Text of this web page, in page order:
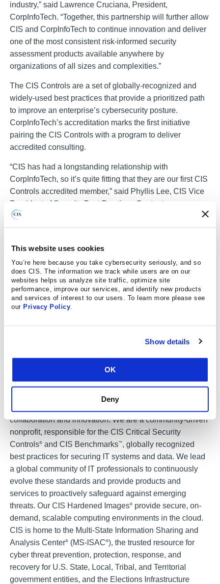
This website uses cookies
You’re here because you take cybersecurity seriously, and so
does CIS. The information we track while users are on our
websites helps us analyze site traffic, optimize site
performance, improve our services, and identify new products
and services of interest to our users. To learn more please see
our Privacy Policy
Show details
OK
Deny
industry,” said Lawrence Cruciana, President,
CorpInfoTech. “Together, this partnership will further allow
CIS and CorpInfoTech to continue innovation and deliver
one of the most consistent risk-informed security
assessment products available anywhere by
organizations of all sizes and complexities.”
The CIS Controls are a set of globally-recognized and
widely-used best practices that provide a prioritized path
to improve an enterprise’s cybersecurity posture.
CorpInfoTech’s accreditation marks the first initiative
pairing the CIS Controls with a program to deliver
accredited consulting.
“CIS has had a longstanding relationship with
CorpInfoTech, so it’s quite fitting that they are our first CIS
Controls accredited member,” said Phyllis Lee, CIS Vice
President of Security Best Practices Content
Development. “It’s nice to finally kick this program off and
we look forward to welcoming more accredited members
Learn more about CIS Controls Accreditationhere.
For media inquiries, please contact CIS Media Relations
Manager Kelly Wyland atkelly.wyland@cisecurity.orgor
518-256-6978.
The Center for Internet Security, Inc. (CIS®) makes the
connected world a safer place for people, businesses,
collaboration and innovation. We are a community-driven
nonprofit, responsible for the CIS Critical Security
Controls® and CIS Benchmarks™ , globally recognized
best practices for securing IT systems and data. We lead
a global community of IT professionals to continuously
evolve these standards and provide products and
services to proactively safeguard against emerging
threats. Our CIS Hardened Images® provide secure, on-
demand, scalable computing environments in the cloud.
CIS is home to the Multi-State Information Sharing and
Analysis Center® (MS-ISAC®), the trusted resource for
cyber threat prevention, protection, response, and
recovery for U.S. State, Local, Tribal, and Territorial
government entities, and the Elections Infrastructure